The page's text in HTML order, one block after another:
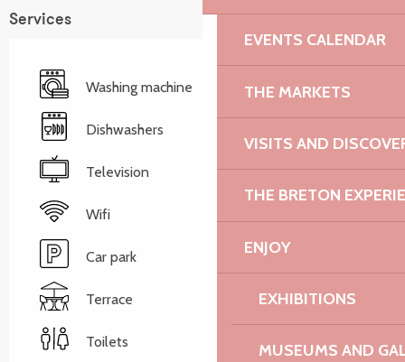
EVENTS CALENDAR
THE MARKETS
VISITS AND
THE BRETON
ENJOY
EXHIBITIONS
MUSEUMS AND
Services
Washing machine
Dishwashers
Television
Wifi
Car park
Terrace
Toilets